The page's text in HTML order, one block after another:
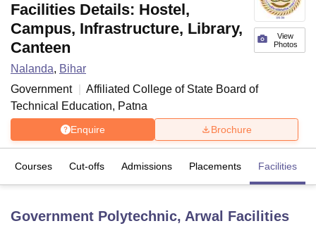
View
Photos
Facilities Details: Hostel,
Campus, Infrastructure, Library,
Canteen
Nalanda, Bihar
Government
Affiliated College of State Board of
Technical Education, Patna
Enquire Brochure
Courses Cut-offs Admissions Placements Facilities
Government Polytechnic, Arwal Facilities